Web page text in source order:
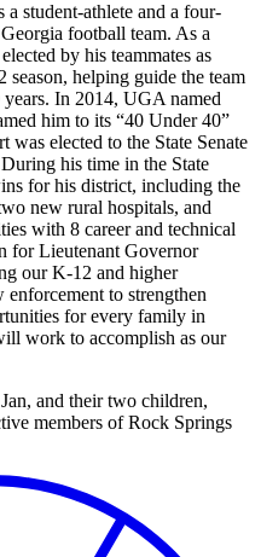
a student-athlete and a four-
football team. As a
by his teammates as
season, helping guide the team
In 2014, UGA named
him to its “40 Under 40”
elected to the State Senate
his time in the State
for his district, including the
new rural hospitals, and
with 8 career and technical
for Lieutenant Governor
our K-12 and higher
to strengthen
for every family in
work to accomplish as our
and their two children,
members of Rock Springs